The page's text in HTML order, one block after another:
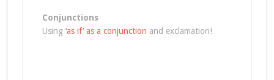
Conjunctions
Using ‘as if’ as a conjunction and exclamation!